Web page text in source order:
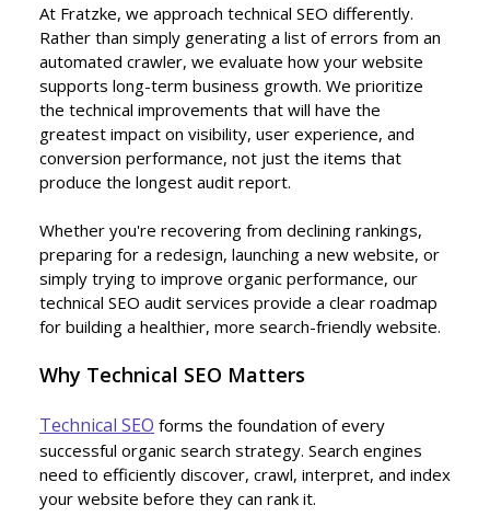
At Fratzke, we approach technical SEO differently.
Rather than simply generating a list of errors from an
automated crawler, we evaluate how your website
supports long-term business growth. We prioritize
the technical improvements that will have the
greatest impact on visibility, user experience, and
conversion performance, not just the items that
produce the longest audit report.
Whether you're recovering from declining rankings,
preparing for a redesign, launching a new website, or
simply trying to improve organic performance, our
technical SEO audit services provide a clear roadmap
for building a healthier, more search-friendly website.
Why Technical SEO Matters
Technical SEO forms the foundation of every
successful organic search strategy. Search engines
need to efficiently discover, crawl, interpret, and index
your website before they can rank it.